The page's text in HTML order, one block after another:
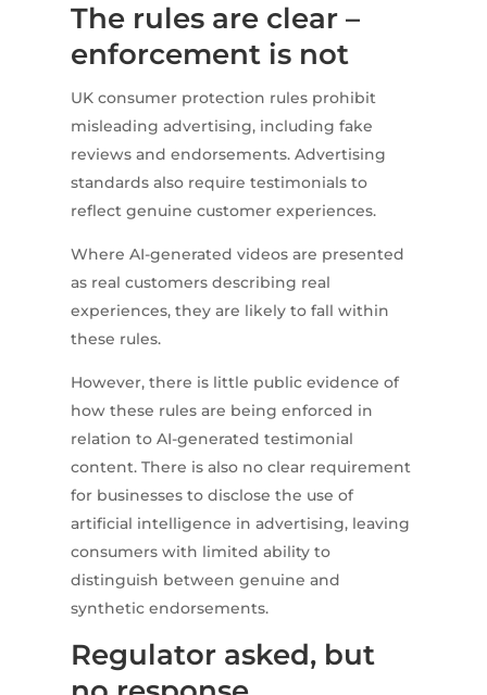
The rules are clear –
enforcement is not
UK consumer protection rules prohibit
misleading advertising, including fake
reviews and endorsements. Advertising
standards also require testimonials to
reflect genuine customer experiences.
Where AI-generated videos are presented
as real customers describing real
experiences, they are likely to fall within
these rules.
However, there is little public evidence of
how these rules are being enforced in
relation to AI-generated testimonial
content. There is also no clear requirement
for businesses to disclose the use of
artificial intelligence in advertising, leaving
consumers with limited ability to
distinguish between genuine and
synthetic endorsements.
Regulator asked, but